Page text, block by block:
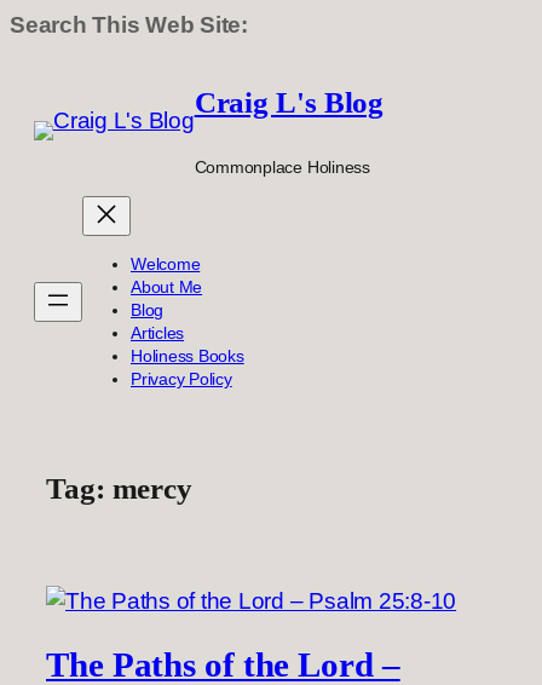
Search This Web Site:
content
Craig L's Blog
Commonplace Holiness
Welcome
About Me
Blog
Articles
Holiness Books
Privacy Policy
Tag: mercy
The Paths of the Lord –